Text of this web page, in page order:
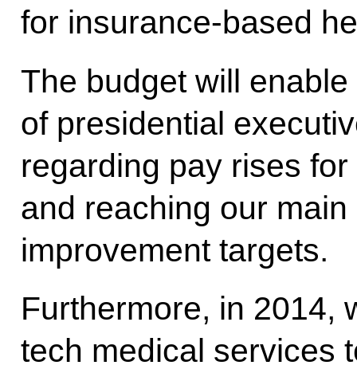
for insurance-based
The budget will
of presidential
regarding pay rises
and reaching our
improvement targets.
Furthermore, in 2014,
tech medical services